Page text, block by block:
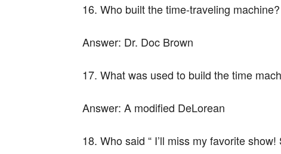
16. Who built the time-traveling machine?
Answer: Dr. Doc Brown
17. What was used to build the time
Answer: A modified DeLorean
18. Who said “ I’ll miss my favorite